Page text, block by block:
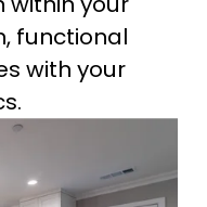
functional
with your